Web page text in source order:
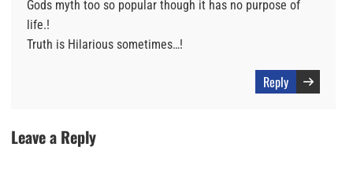
Gods myth too so popular though it has no purpose of
life.!
Truth is Hilarious sometimes…!
Reply
Leave a Reply